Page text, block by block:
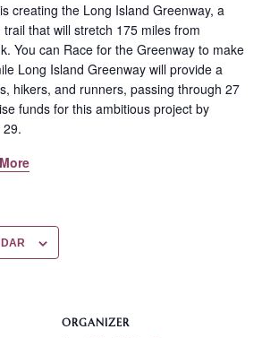
creating the Long Island Greenway, a
that will stretch 175 miles from
You can Race for the Greenway to make
Long Island Greenway will provide a
hikers, and runners, passing through 27
funds for this ambitious project by
ORGANIZER